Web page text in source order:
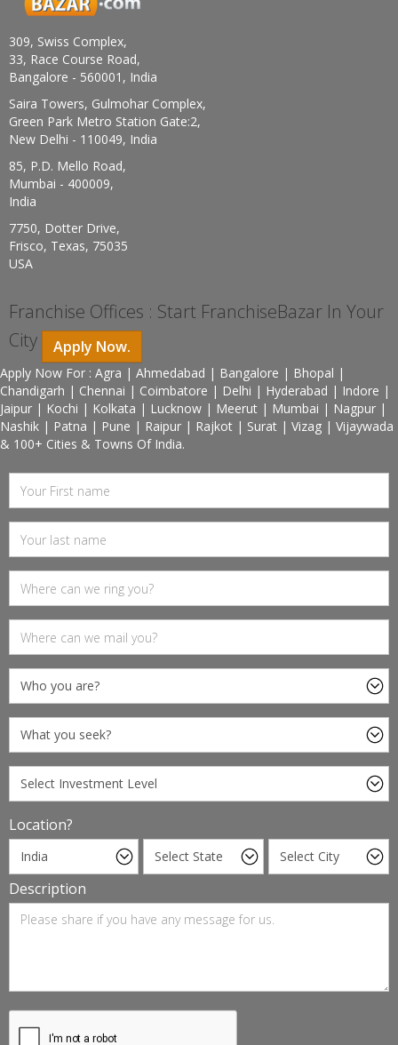
309, Swiss Complex,
33, Race Course Road,
Bangalore - 560001, India
Saira Towers, Gulmohar Complex,
Green Park Metro Station Gate:2,
New Delhi - 110049, India
85, P.D. Mello Road,
Mumbai - 400009,
India
7750, Dotter Drive,
Frisco, Texas, 75035
USA
Franchise Offices : Start FranchiseBazar In Your
City
Apply Now.
Apply Now For : Agra | Ahmedabad | Bangalore | Bhopal |
Chandigarh | Chennai | Coimbatore | Delhi | Hyderabad | Indore |
Jaipur | Kochi | Kolkata | Lucknow | Meerut | Mumbai | Nagpur |
Nashik | Patna | Pune | Raipur | Rajkot | Surat | Vizag | Vijaywada
& 100+ Cities & Towns Of India.
Location?
Description